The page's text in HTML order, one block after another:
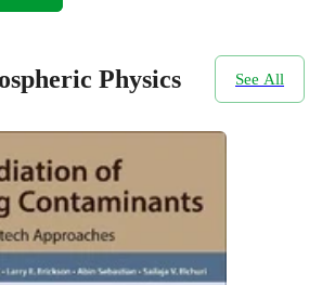
Physics See All